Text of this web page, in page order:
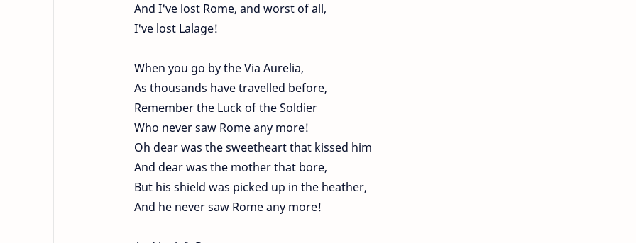
And I've lost Rome, and worst of all,
I've lost Lalage!
When you go by the Via Aurelia,
As thousands have travelled before,
Remember the Luck of the Soldier
Who never saw Rome any more!
Oh dear was the sweetheart that kissed him
And dear was the mother that bore,
But his shield was picked up in the heather,
And he never saw Rome any more!